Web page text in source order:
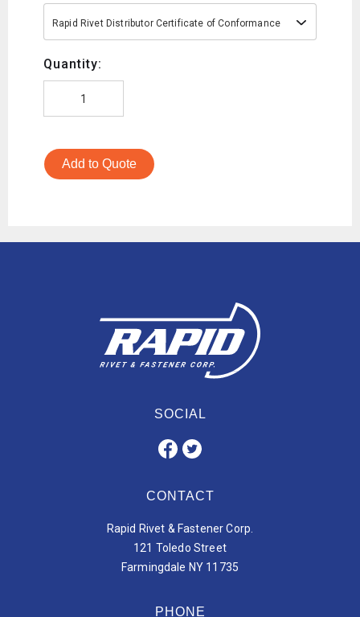
Rapid Rivet Distributor Certificate of Conformance
Quantity:
Add to Quote
SOCIAL
CONTACT
Rapid Rivet & Fastener Corp.
121 Toledo Street
Farmingdale NY 11735
PHONE